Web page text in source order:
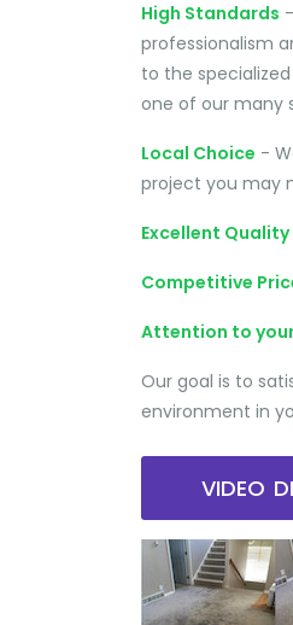
High Standards
professionalism
to the
one of our many
Local Choice -
project you may
Excellent Quality
Competitive
Attention to
Our goal is to
environment in
VIDEO